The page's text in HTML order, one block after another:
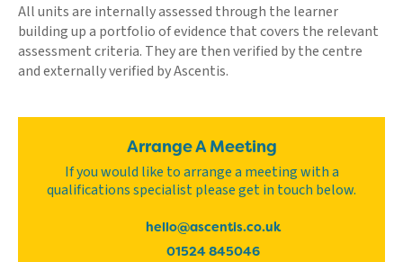
All units are internally assessed through the learner
building up a portfolio of evidence that covers the relevant
assessment criteria. They are then verified by the centre
and externally verified by Ascentis.
Arrange A Meeting
If you would like to arrange a meeting with a
qualifications specialist please get in touch below.
hello@ascentis.co.uk
01524 845046